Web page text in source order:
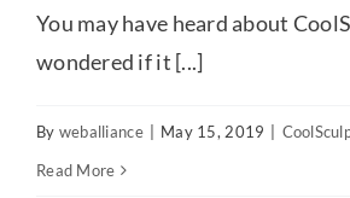
You may have heard about
wondered if it [...]
By weballiance May 15, 2019
Read More